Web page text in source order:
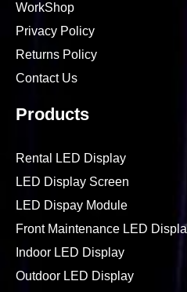
WorkShop
Privacy Policy
Returns Policy
Contact Us
Products
Rental LED Display
LED Display Screen
LED Dispay Module
Front Maintenance LED
Indoor LED Display
Outdoor LED Display